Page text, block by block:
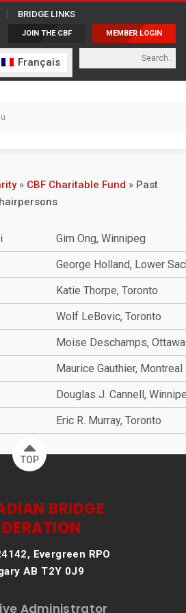
BRIDGE LINKS
MEMBER LOGIN
JOIN THE CBF
Français
» CBF Charitable Fund » Past
Gim Ong, Winnipeg
George Holland, Lower
Katie Thorpe, Toronto
Wolf LeBovic, Toronto
Moise Deschamps, Ottawa
Maurice Gauthier, Montreal
Douglas J. Cannell,
Eric R. Murray, Toronto
TOP
BRIDGE
Evergreen RPO
AB T2Y 0J9
Administrator